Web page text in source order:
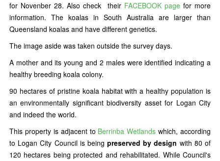
for Novenber 28. Also check their FACEBOOK page for more
information. The koalas in South Australia are larger than
Queensland koalas and have different genetics.
The image aside was taken outside the survey days.
A mother and its young and 2 males were identified indicating a
healthy breeding koala colony.
90 hectares of pristine koala habitat with a healthy population is
an environmentally significant biodiversity asset for Logan City
and indeed the world.
This property is adjacent to Berrinba Wetlandswhich, according
to Logan City Council is beingpreserved by design with 80 of
120 hectares being protected and rehabilitated. While Council's